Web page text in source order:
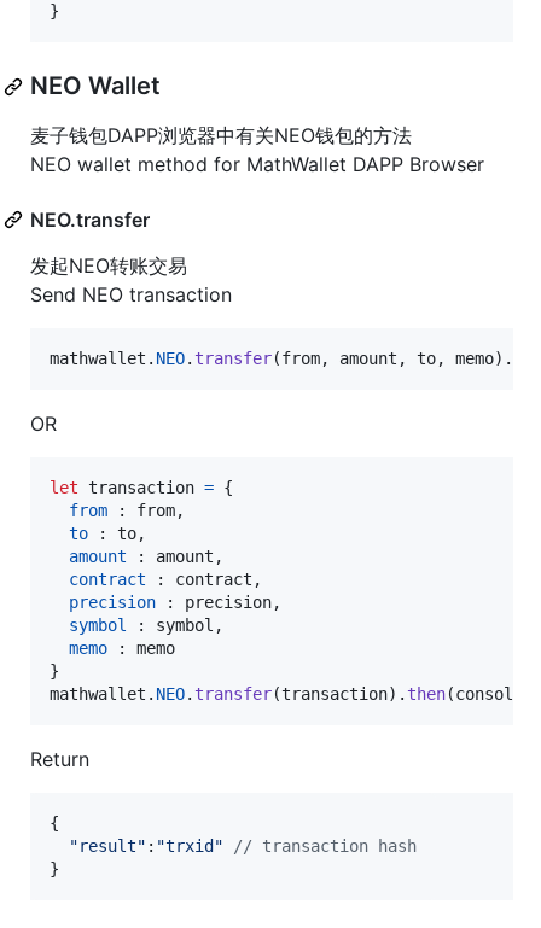
}
NEO Wallet
麦子钱包DAPP浏览器中有关NEO钱包的方法
NEO wallet method for MathWallet DAPP Browser
NEO.transfer
发起NEO转账交易
Send NEO transaction
mathwallet . NEO. transfer(from, amount , to, memo) .
OR
let transaction = {
from : from,
to : to,
amount : amount ,
contract : contract ,
precision : precision,
symbol
: symbol ,
memo : memo
}
mathwallet . NEO. transfer(transaction) . then(console
Return
{
"result" : "trxid"
// transaction hash
}